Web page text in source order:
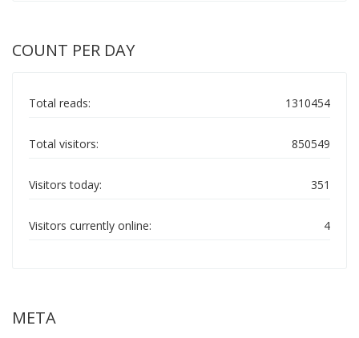
COUNT PER DAY
1310454
Total reads:
850549
Total visitors:
351
Visitors today:
4
Visitors currently online:
META